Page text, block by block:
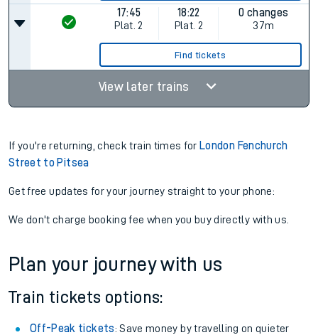
17:45
Plat. 2
18:22
Plat. 2
0 changes
37m
Find tickets
View later trains
If you're returning, check train times for London Fenchurch
Street to Pitsea
Get free updates for your journey straight to your phone:
We don't charge booking fee when you buy directly with us.
Plan your journey with us
Train tickets options:
Off-Peak tickets: Save money by travelling on quieter